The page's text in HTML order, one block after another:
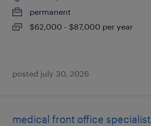
permanent
$62,000 - $87,000 per year
posted july 30, 2026
medical front office specialist